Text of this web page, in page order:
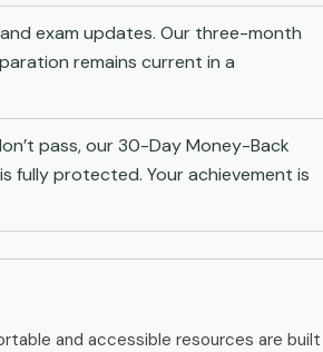
exam updates. Our three-month
remains current in a
pass, our 30-Day Money-Back
fully protected. Your achievement is
and accessible resources are built